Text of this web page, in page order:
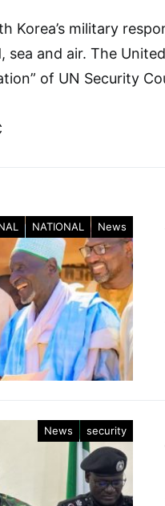
Korea’s military
sea and air. The
of UN Security
NATIONAL News
News security